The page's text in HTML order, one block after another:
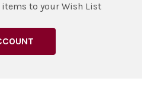
items to your Wish List